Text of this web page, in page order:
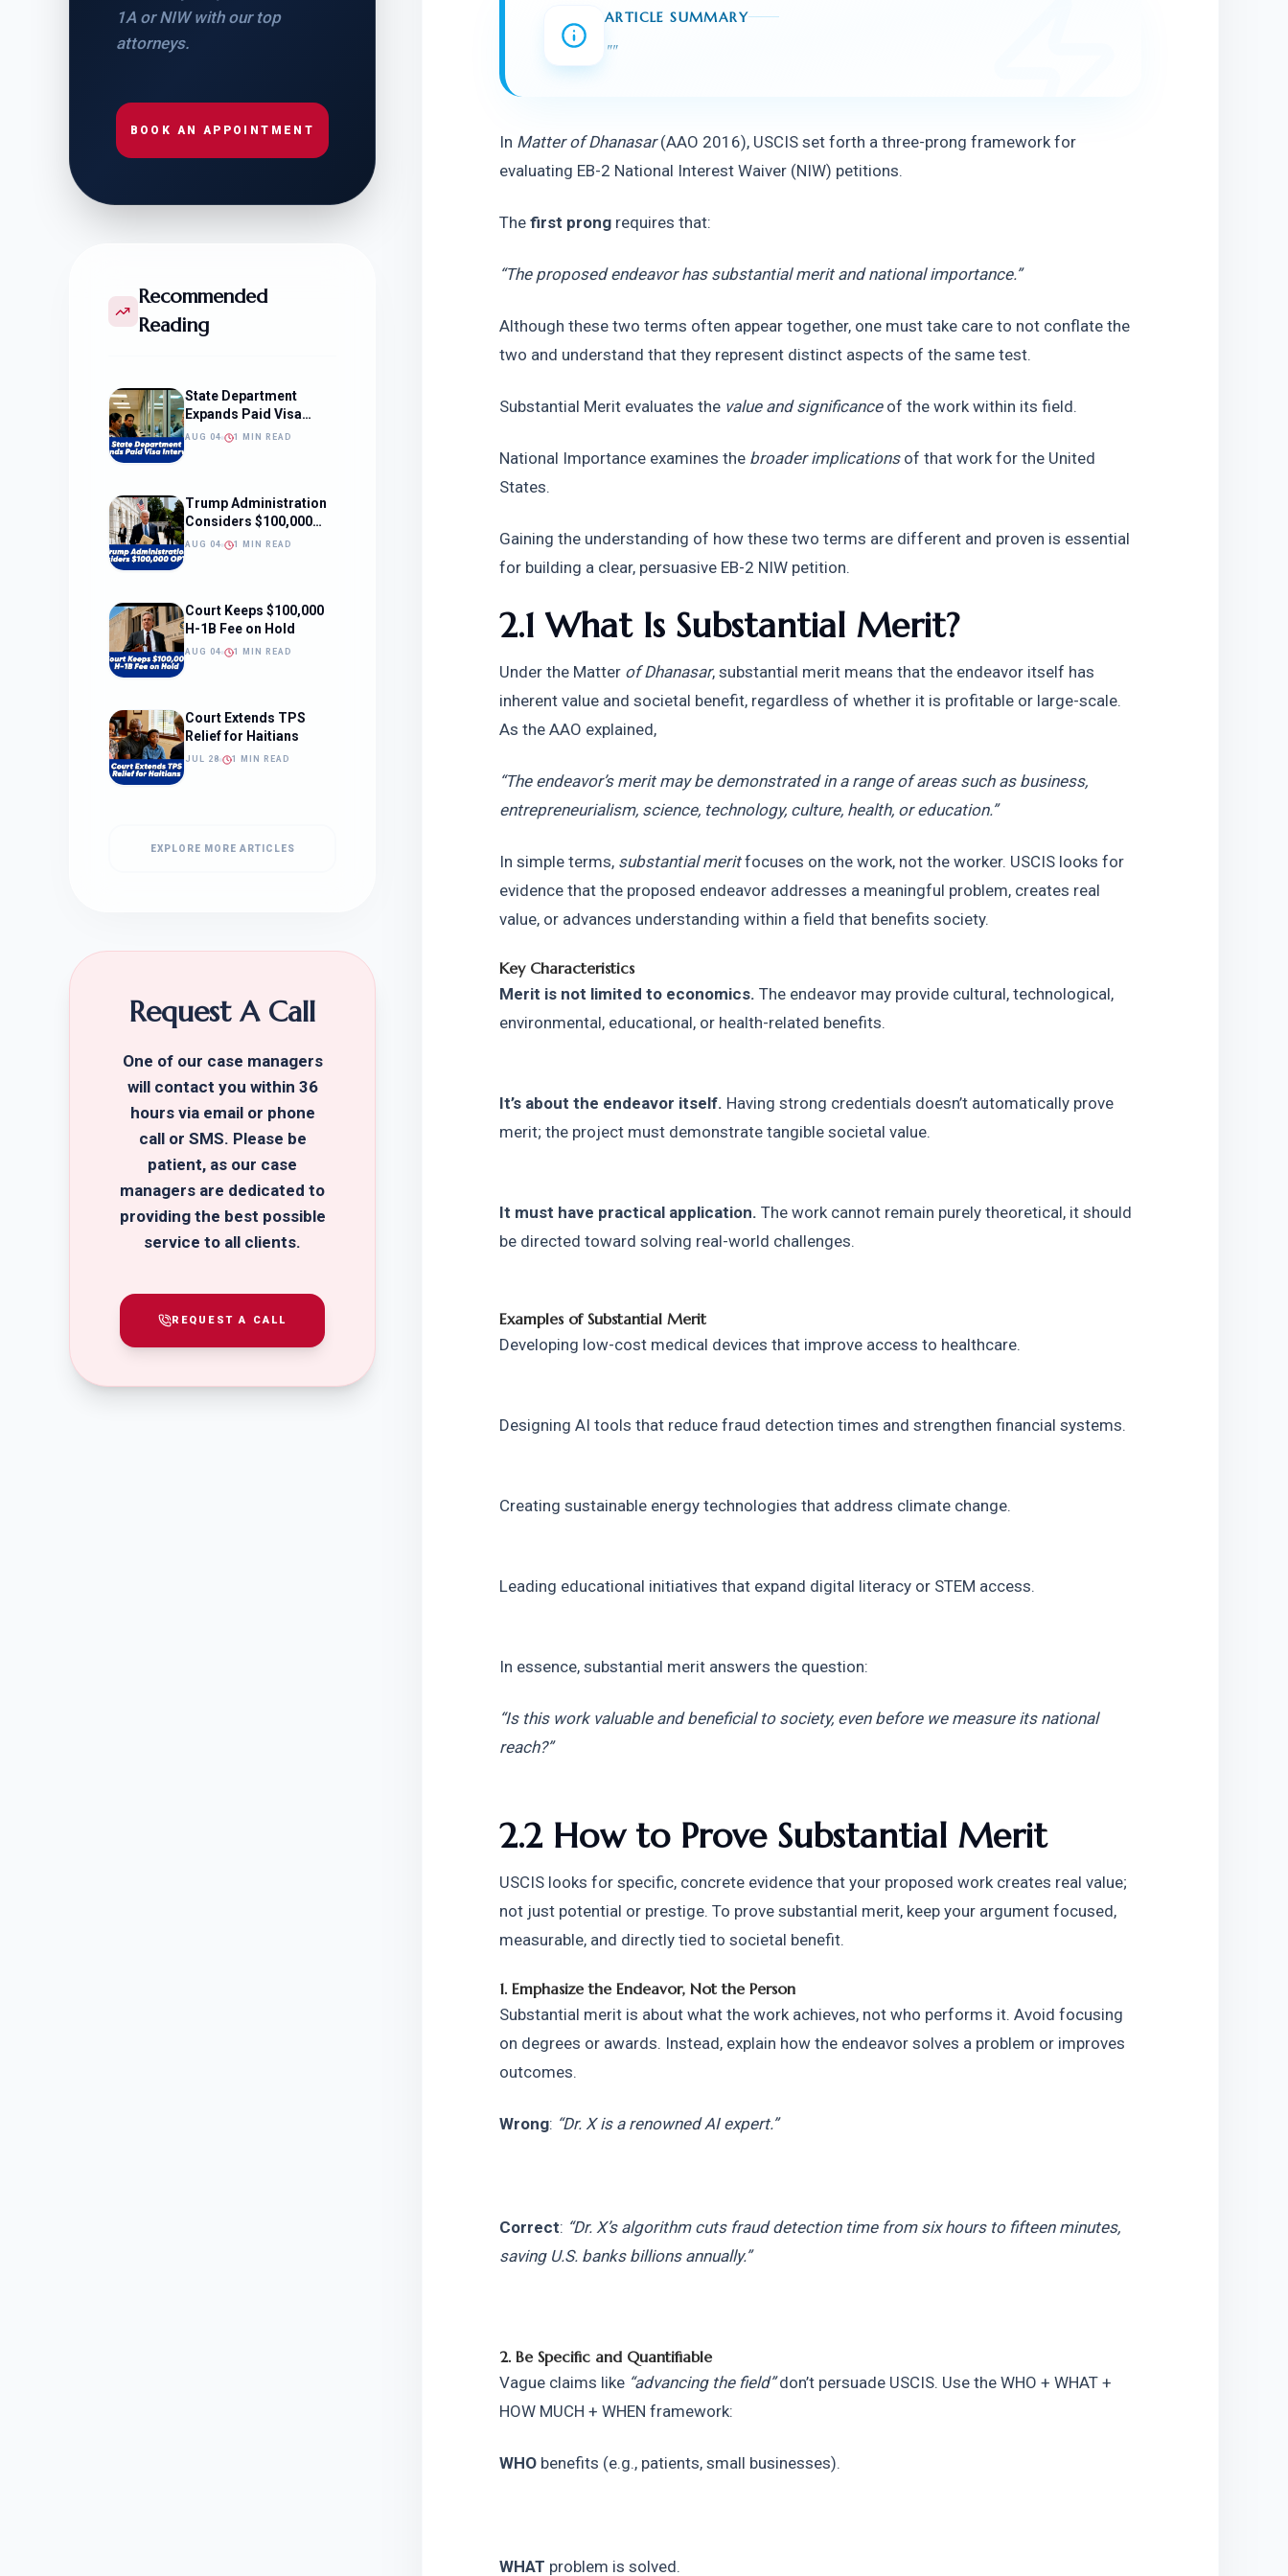
1A or NIW with our top
attorneys.
BOOK AN APPOINTMENT
Recommended
Reading
State Department
Expands Paid Visa
Interviews
AUG 04 1 MIN READ
Trump Administration
Considers $100,000
OPT Fee
AUG 04 1 MIN READ
Court Keeps $100,000
H-1B Fee on Hold
AUG 04 1 MIN READ
Court Extends TPS
Relief for Haitians
JUL 28 1 MIN READ
EXPLORE MORE ARTICLES
Request A Call
One of our case managers
will contact you within 36
hours via email or phone
call or SMS. Please be
patient, as our case
managers are dedicated to
providing the best possible
service to all clients.
REQUEST A CALL
ARTICLE SUMMARY
""
In Matter of Dhanasar (AAO 2016), USCIS set forth a three-prong framework for
evaluating EB-2 National Interest Waiver (NIW) petitions.
The first prong requires that:
“The proposed endeavor has substantial merit and national importance.”
Although these two terms often appear together, one must take care to not conflate the
two and understand that they represent distinct aspects of the same test.
Substantial Merit evaluates the value and significance of the work within its field.
National Importance examines the broader implications of that work for the United
States.
Gaining the understanding of how these two terms are different and proven is essential
for building a clear, persuasive EB-2 NIW petition.
2.1 What Is Substantial Merit?
Under the Matter of Dhanasar, substantial merit means that the endeavor itself has
inherent value and societal benefit, regardless of whether it is profitable or large-scale.
As the AAO explained,
“The endeavor’s merit may be demonstrated in a range of areas such as business,
entrepreneurialism, science, technology, culture, health, or education.”
In simple terms, substantial merit focuses on the work, not the worker. USCIS looks for
evidence that the proposed endeavor addresses a meaningful problem, creates real
value, or advances understanding within a field that benefits society.
Key Characteristics
Merit is not limited to economics. The endeavor may provide cultural, technological,
environmental, educational, or health-related benefits.
It’s about the endeavor itself. Having strong credentials doesn’t automatically prove
merit; the project must demonstrate tangible societal value.
It must have practical application. The work cannot remain purely theoretical, it should
be directed toward solving real-world challenges.
Examples of Substantial Merit
Developing low-cost medical devices that improve access to healthcare.
Designing AI tools that reduce fraud detection times and strengthen financial systems.
Creating sustainable energy technologies that address climate change.
Leading educational initiatives that expand digital literacy or STEM access.
In essence, substantial merit answers the question:
“Is this work valuable and beneficial to society, even before we measure its national
reach?”
2.2 How to Prove Substantial Merit
USCIS looks for specific, concrete evidence that your proposed work creates real value;
not just potential or prestige. To prove substantial merit, keep your argument focused,
measurable, and directly tied to societal benefit.
1. Emphasize the Endeavor, Not the Person
Substantial merit is about what the work achieves, not who performs it. Avoid focusing
on degrees or awards. Instead, explain how the endeavor solves a problem or improves
outcomes.
Wrong: “Dr. X is a renowned AI expert.”
Correct: “Dr. X’s algorithm cuts fraud detection time from six hours to fifteen minutes,
saving U.S. banks billions annually.”
2. Be Specific and Quantifiable
Vague claims like “advancing the field” don’t persuade USCIS. Use the WHO + WHAT +
HOW MUCH + WHEN framework:
WHO benefits (e.g., patients, small businesses).
WHAT problem is solved.